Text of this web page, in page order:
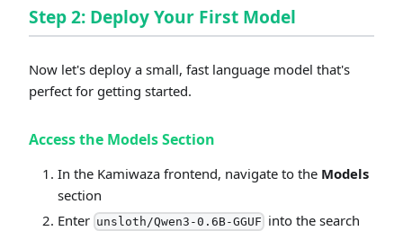
Step 2: Deploy Your First Model
Now let's deploy a small, fast language model that's
perfect for getting started.
Access the Models Section
In the Kamiwaza frontend, navigate to the Models
section
Enter unsloth/Qwen3-0.6B-GGUF into the search